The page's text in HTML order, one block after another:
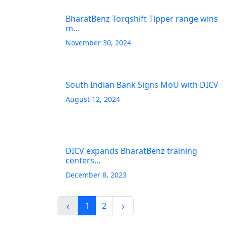
BharatBenz Torqshift Tipper range wins
m...
November 30, 2024
South Indian Bank Signs MoU with DICV
August 12, 2024
DICV expands BharatBenz training
centers...
December 8, 2023
1 2